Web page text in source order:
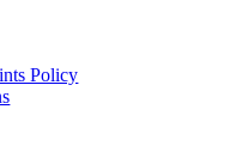
Policy